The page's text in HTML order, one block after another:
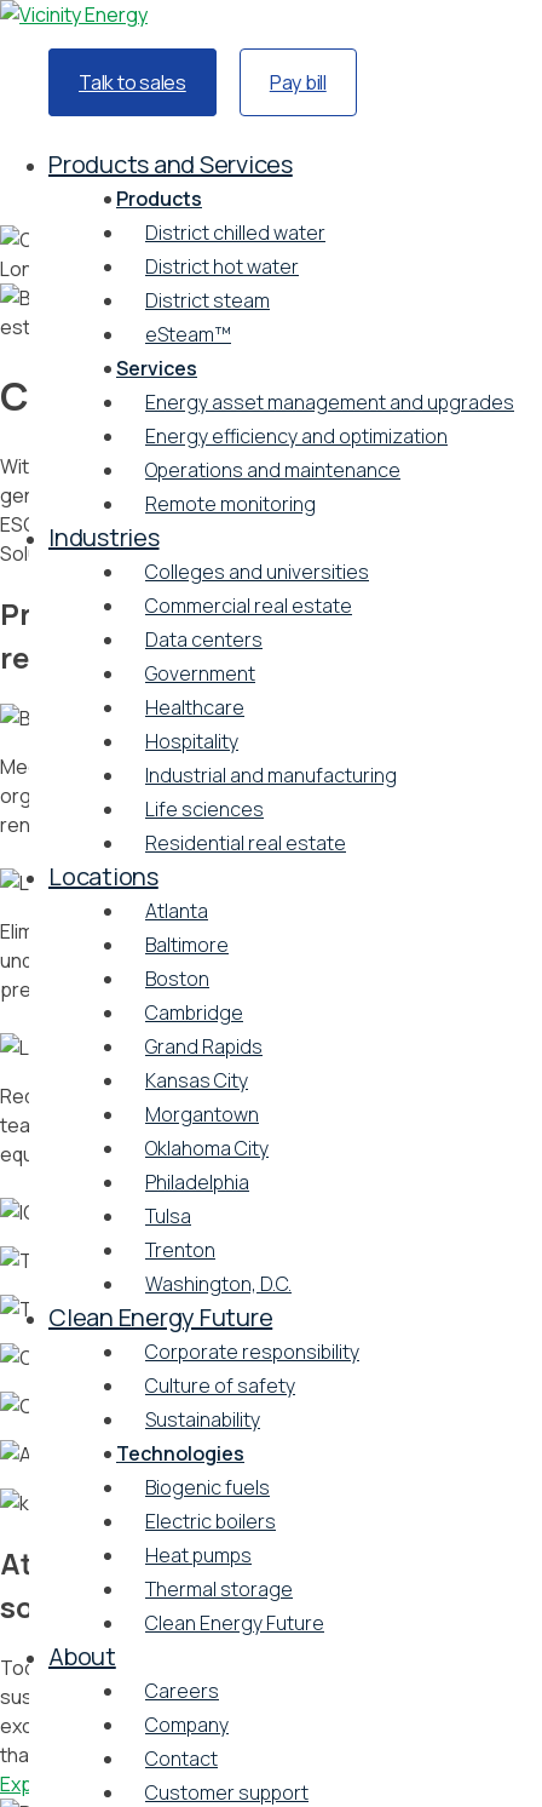
Talk to sales Pay bill
Products and Services
Products
District chilled water
District hot water
District steam
eSteam™
Services
Energy asset management and upgrades
Energy efficiency and optimization
Operations and maintenance
Remote monitoring
Industries
Colleges and universities
Commercial real estate
Data centers
Government
Healthcare
Hospitality
Industrial and manufacturing
Life sciences
Residential real estate
Locations
Atlanta
Baltimore
Boston
Cambridge
Grand Rapids
Kansas City
Morgantown
Oklahoma City
Philadelphia
Tulsa
Trenton
Washington, D.C.
Clean Energy Future
Corporate responsibility
Culture of safety
Sustainability
Technologies
Biogenic fuels
Electric boilers
Heat pumps
Thermal storage
Clean Energy Future
About
Careers
Company
Contact
Customer support
Home
Industries
Commercial real estate
Commercial real estate
With district energy, building owners can free up revenue-
generating amenity space, reduce energy expenses, meet
ESG goals, and attract sustainably minded tenants.
Solutions that matter
Problems we solve for commercial
real estate
Meet evolving local building standards and your
organization’s ESG goals by leveraging a carbon-free
renewable energy solution
Eliminate bulky mechanical equipment and transform
underutilized space into state-of-the-art amenities for your
premium tenants
Reduce operational costs and effort by relying on Vicinity’s
team of operations and maintenance experts to keep
equipment running smoothly
Attract tenants with green energy
solutions
Today, organizations choose their office spaces with
sustainability practices in mind, and energy solutions are no
exception. Attract tenants with Vicinity’s energy strategies
that yield cost savings, carbon reductions, and efficiencies.
Explore our products